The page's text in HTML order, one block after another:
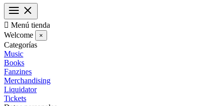
 Menú tienda
Welcome
×
Categorías
Music
Books
Fanzines
Merchandising
Liquidator
Tickets